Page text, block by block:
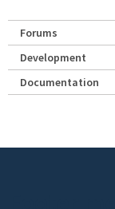
Forums
Development
Documentation